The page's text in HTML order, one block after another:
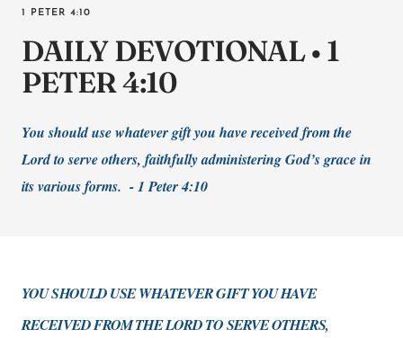
1 PETER 4:10
DAILY DEVOTIONAL • 1
PETER 4:10
You should use whatever gift you have received from the
Lord to serve others, faithfully administering God’s grace in
its various forms. - 1 Peter 4:10
YOU SHOULD USE WHATEVER GIFT YOU HAVE
RECEIVED FROM THE LORD TO SERVE OTHERS,